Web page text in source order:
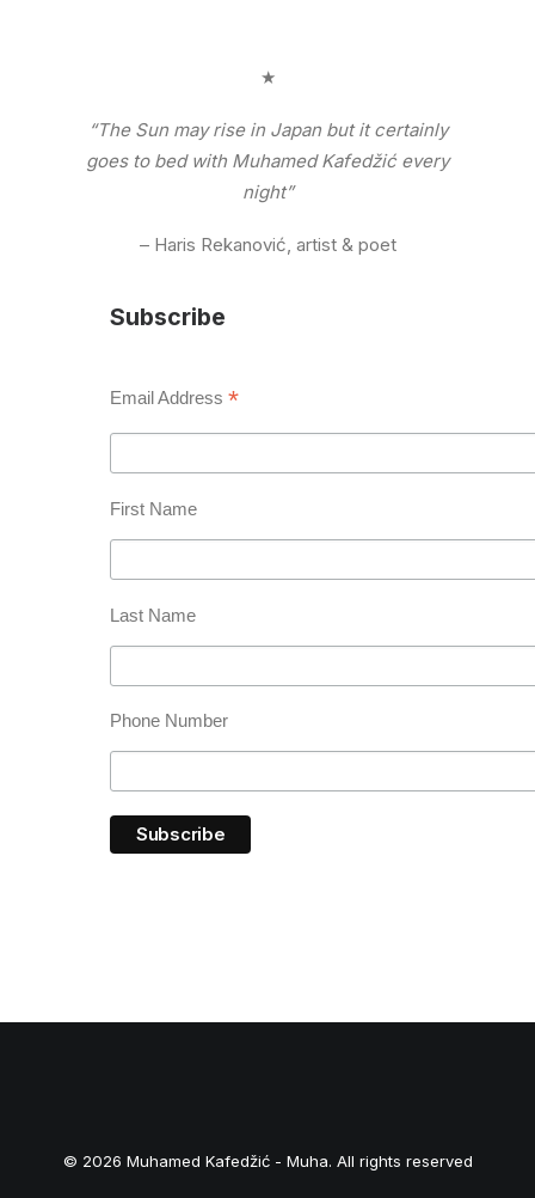
★
“The Sun may rise in Japan but it certainly
goes to bed with Muhamed Kafedžić every
night”
– Haris Rekanović, artist & poet
Subscribe
Email Address *
First Name
Last Name
Phone Number
© 2026 Muhamed Kafedžić - Muha. All rights reserved